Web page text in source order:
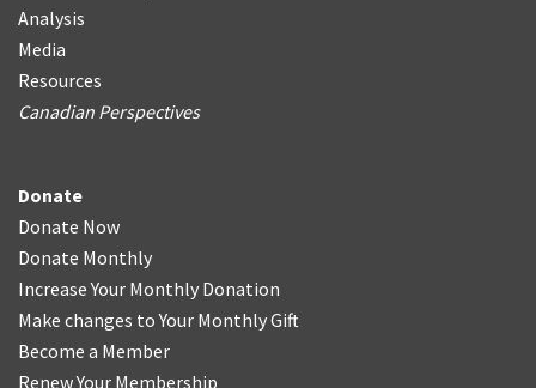
Analysis
Media
Resources
Canadian Perspectives
Donate
Donate Now
Donate Monthly
Increase Your Monthly Donation
Make changes to Your Monthly Gift
Become a Member
Renew Your Membership